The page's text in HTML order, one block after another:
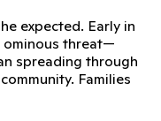
expected. Early in
ominous threat—
spreading through
Families